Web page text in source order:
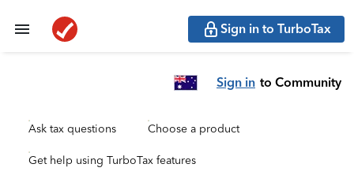
Sign in to TurboTax
Sign in to Community
Ask tax questions Choose a product
Get help using TurboTax features